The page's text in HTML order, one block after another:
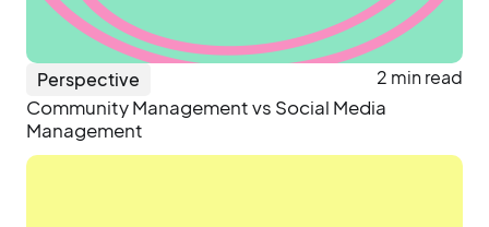
Perspective 2 min read
Community Management vs Social Media
Management